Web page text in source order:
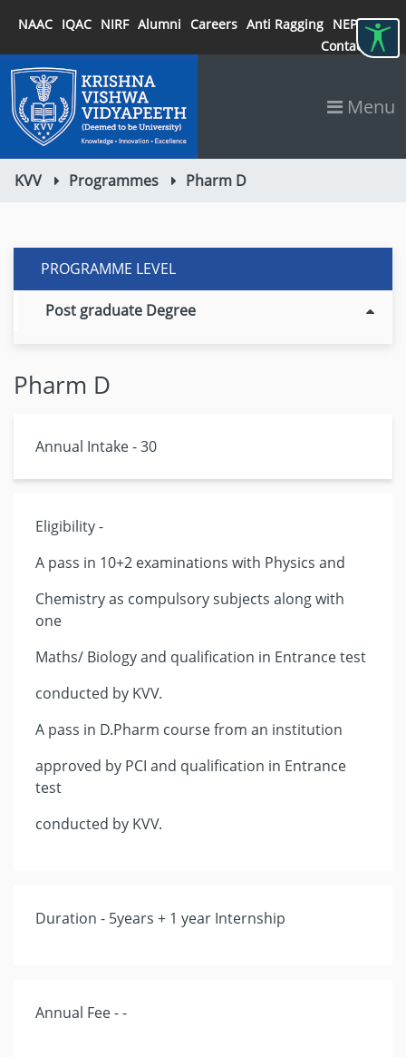
NAAC IQAC NIRF Alumni Careers Anti Ragging NEP 2020
Contact
Menu
KVV Programmes Pharm D
PROGRAMME LEVEL
Post graduate Degree
Pharm D
Annual Intake - 30
Eligibility -
A pass in 10+2 examinations with Physics and
Chemistry as compulsory subjects along with
one
Maths/ Biology and qualification in Entrance test
conducted by KVV.
A pass in D.Pharm course from an institution
approved by PCI and qualification in Entrance
test
conducted by KVV.
Duration - 5years + 1 year Internship
Annual Fee - -